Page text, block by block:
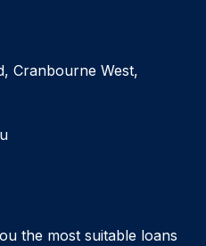
Cranbourne West,
the most suitable loans